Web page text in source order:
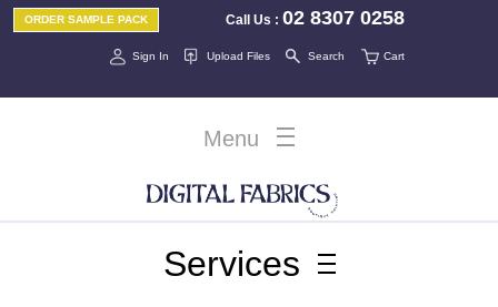
Call Us :02 8307 0258
ORDER SAMPLE PACK
Sign In Cart
Upload Files Search
Menu
Services